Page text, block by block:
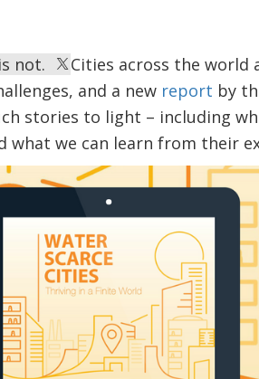
not.
Cities across the world
and a new report by
stories to light – including
what we can learn from their